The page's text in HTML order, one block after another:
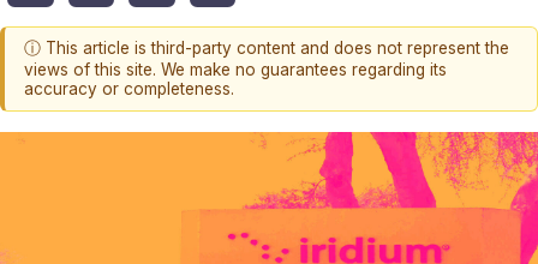
ⓘ This article is third-party content and does not represent the
views of this site. We make no guarantees regarding its
accuracy or completeness.